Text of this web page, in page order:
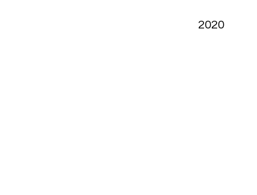
2020